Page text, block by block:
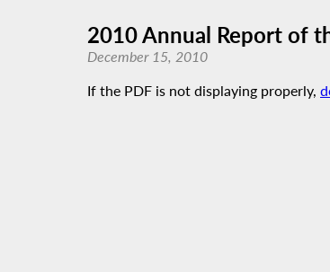
2010 Annual Report of
December 15, 2010
If the PDF is not displaying properly,